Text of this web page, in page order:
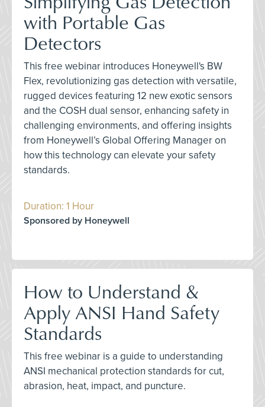
with Portable Gas
Detectors
This free webinar introduces Honeywell's BW
Flex, revolutionizing gas detection with versatile,
rugged devices featuring 12 new exotic sensors
and the COSH dual sensor, enhancing safety in
challenging environments, and offering insights
from Honeywell’s Global Offering Manager on
how this technology can elevate your safety
standards.
Duration: 1 Hour
Sponsored by Honeywell
How to Understand &
Apply ANSI Hand Safety
Standards
This free webinar is a guide to understanding
ANSI mechanical protection standards for cut,
abrasion, heat, impact, and puncture.